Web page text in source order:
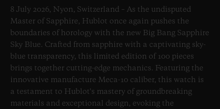
8 July 2026, Nyon, Switzerland – As the undisputed
Master of Sapphire, Hublot once again pushes the
boundaries of horology with the new Big Bang Sapphire
Sky Blue. Crafted from sapphire with a captivating sky-
blue transparency, this limited edition of 100 pieces
brings together cutting-edge mechanics. Featuring the
innovative manufacture Meca-10 caliber, this watch is
a testament to Hublot's mastery of groundbreaking
materials and exceptional design, evoking the